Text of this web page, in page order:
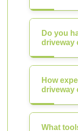
Do you
driveway
How
driveway
What